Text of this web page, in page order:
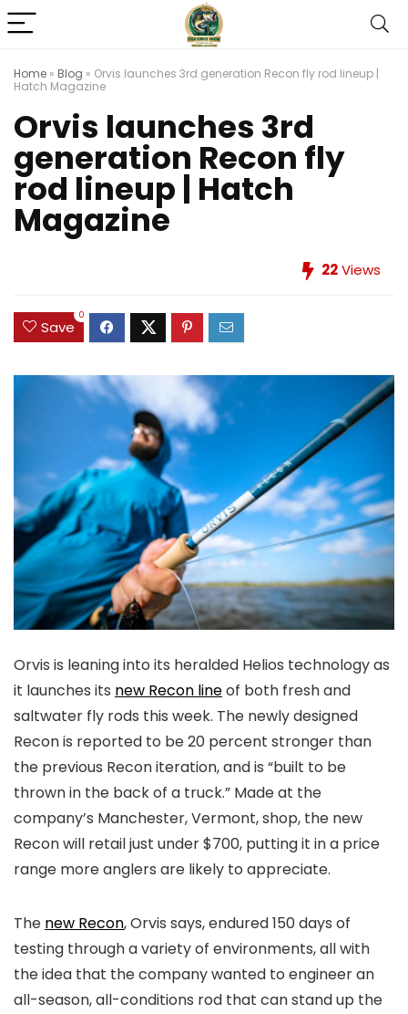
Home » Blog » Orvis launches 3rd generation Recon fly rod lineup |
Hatch Magazine
Orvis launches 3rd
generation Recon fly
rod lineup | Hatch
Magazine
22Views
Save
0
Orvis is leaning into its heralded Helios technology as
it launches its new Recon lineof both fresh and
saltwater fly rods this week. The newly designed
Recon is reported to be 20 percent stronger than
the previous Recon iteration, and is “built to be
thrown in the back of a truck.” Made at the
company’s Manchester, Vermont, shop, the new
Recon will retail just under $700, putting it in a price
range more anglers are likely to appreciate.
The new Recon, Orvis says, endured 150 days of
testing through a variety of environments, all with
the idea that the company wanted to engineer an
all-season, all-conditions rod that can stand up the